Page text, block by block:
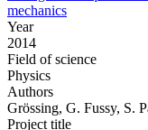
mechanics
Year
2014
Field of science
Physics
Authors
Grössing, G. Fussy, S.
Project title